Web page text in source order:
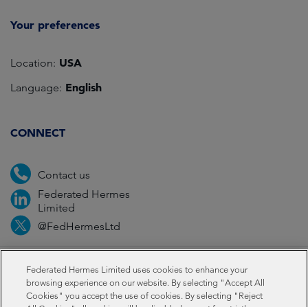
Your preferences
Location: USA
Language: English
CONNECT
Contact us
Federated Hermes
Limited
@FedHermesLtd
Fraud Media Important information Privacy
Cookies
Federated Hermes Limited uses cookies to enhance your
browsing experience on our website. By selecting "Accept All
Cookies" you accept the use of cookies. By selecting "Reject